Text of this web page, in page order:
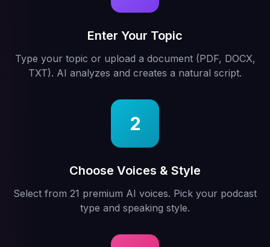
Enter Your Topic
Type your topic or upload a document (PDF, DOCX,
TXT). AI analyzes and creates a natural script.
2
Choose Voices & Style
Select from 21 premium AI voices. Pick your podcast
type and speaking style.